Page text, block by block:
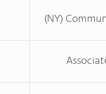
(NY)